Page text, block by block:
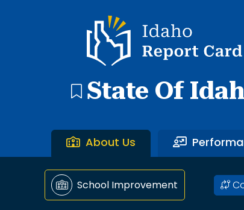
Idaho Report Card
State Of
About Us
School Improvement